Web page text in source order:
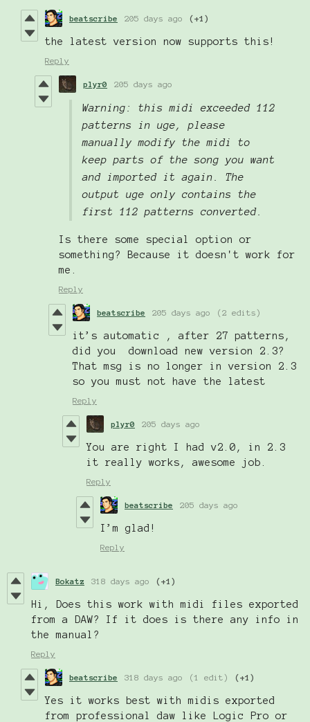
beatscribe 205 days ago (+1)
the latest version now supports this!
Reply
plyr0 205 days ago
Warning: this midi exceeded 112
patterns in uge, please
manually modify the midi to
keep parts of the song you want
and imported it again. The
output uge only contains the
first 112 patterns converted.
Is there some special option or
something? Because it doesn't work for
me.
Reply
beatscribe 205 days ago (2 edits)
it’s automatic , after 27 patterns,
did you download new version 2.3?
That msg is no longer in version 2.3
so you must not have the latest
Reply
plyr0 205 days ago
You are right I had v2.0, in 2.3
it really works, awesome job.
Reply
beatscribe 205 days ago
I’m glad!
Reply
Bokatz 318 days ago (+1)
Hi, Does this work with midi files exported
from a DAW? If it does is there any info in
the manual?
Reply
beatscribe 318 days ago (1 edit) (+1)
Yes it works best with midis exported
from professional daw like Logic Pro or